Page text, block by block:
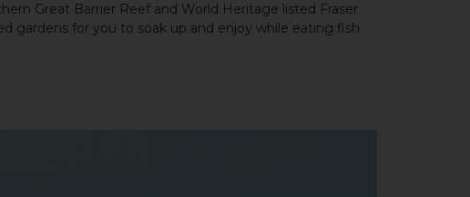
Great Barrier Reef and World Heritage listed Fraser
gardens for you to soak up and enjoy while eating fish